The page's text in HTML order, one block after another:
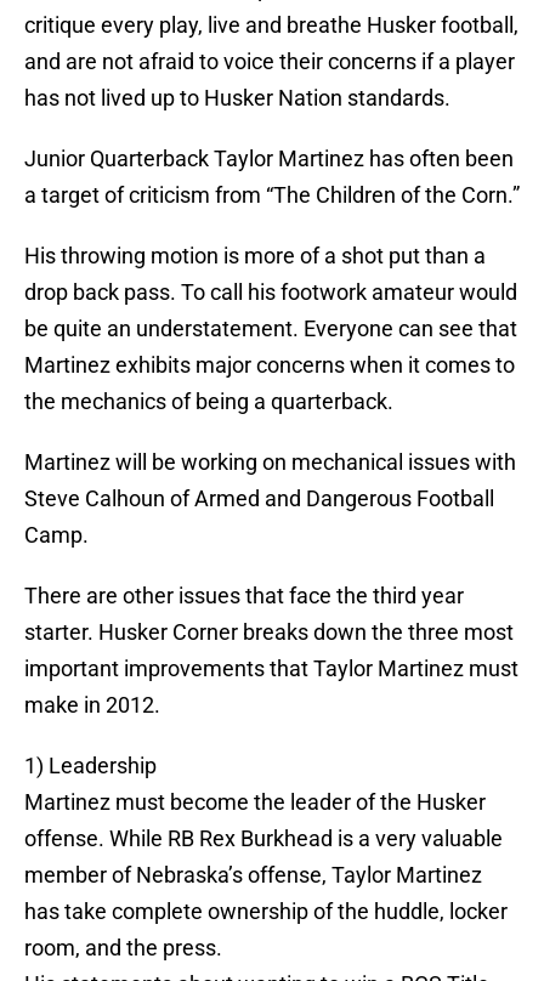
critique every play, live and breathe Husker football,
and are not afraid to voice their concerns if a player
has not lived up to Husker Nation standards.
Junior Quarterback Taylor Martinez has often been
a target of criticism from “The Children of the Corn.”
His throwing motion is more of a shot put than a
drop back pass. To call his footwork amateur would
be quite an understatement. Everyone can see that
Martinez exhibits major concerns when it comes to
the mechanics of being a quarterback.
Martinez will be working on mechanical issues with
Steve Calhoun of Armed and Dangerous Football
Camp.
There are other issues that face the third year
starter. Husker Corner breaks down the three most
important improvements that Taylor Martinez must
make in 2012.
1) Leadership
Martinez must become the leader of the Husker
offense. While RB Rex Burkhead is a very valuable
member of Nebraska’s offense, Taylor Martinez
has take complete ownership of the huddle, locker
room, and the press.